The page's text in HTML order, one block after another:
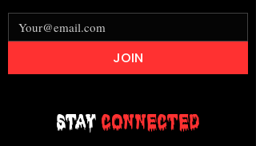
Stay Connected
JOIN